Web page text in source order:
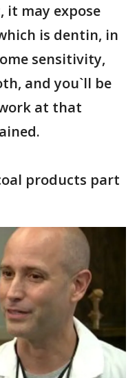
it may expose
is dentin, in
sensitivity,
and you`ll be
at that
products part